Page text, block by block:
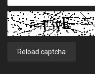
Reload captcha